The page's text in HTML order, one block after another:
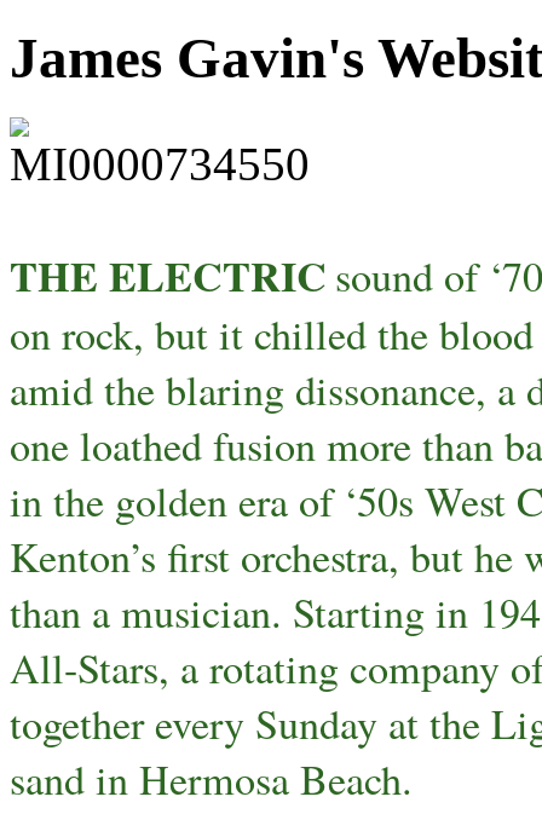
James Gavin's
THE ELECTRICsound of
on rock, but it chilled the
amid the blaring dissonance,
one loathed fusion more than
in the golden era of ‘50s West
Kenton’s first orchestra, but
than a musician. Starting in
All-Stars, a rotating company
together every Sunday at the
sand in Hermosa Beach.